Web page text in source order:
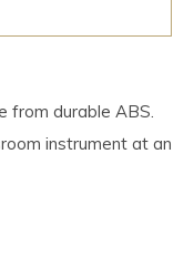
from durable ABS.
instrument at an